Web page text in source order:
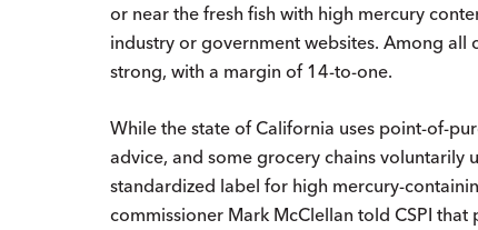
or near the fresh fish with high mercury
industry or government websites. Among all
strong, with a margin of 14-to-one.
While the state of California uses point-of-
advice, and some grocery chains voluntarily
standardized label for high mercury-
commissioner Mark McClellan told CSPI